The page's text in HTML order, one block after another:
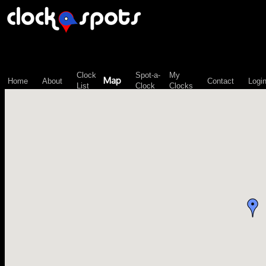
Home About
Clock
List
Map
Spot-a-
Clock
My
Clocks
Contact Login
\n";